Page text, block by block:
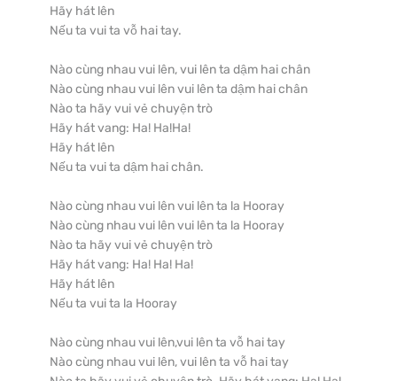
Hãy hát lên
Nếu ta vui ta vỗ hai tay.
Nào cùng nhau vui lên, vui lên ta dậm hai chân
Nào cùng nhau vui lên vui lên ta dậm hai chân
Nào ta hãy vui vẻ chuyện trò
Hãy hát vang: Ha! Ha!Ha!
Hãy hát lên
Nếu ta vui ta dậm hai chân.
Nào cùng nhau vui lên vui lên ta la Hooray
Nào cùng nhau vui lên vui lên ta la Hooray
Nào ta hãy vui vẻ chuyện trò
Hãy hát vang: Ha! Ha! Ha!
Hãy hát lên
Nếu ta vui ta la Hooray
Nào cùng nhau vui lên,vui lên ta vỗ hai tay
Nào cùng nhau vui lên, vui lên ta vỗ hai tay